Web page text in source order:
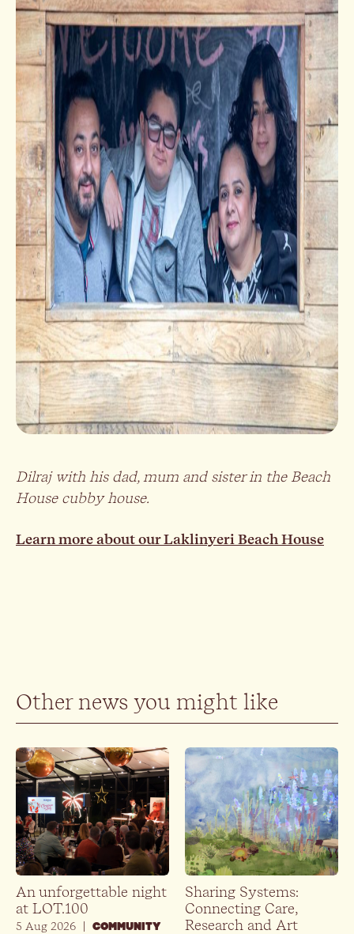
Dilraj with his dad, mum and sister in the Beach
House cubby house.
Learn more about our Laklinyeri Beach House
Other news you might like
5 Aug 2026 COMMUNITY
An unforgettable night
at LOT.100
Sharing Systems:
Connecting Care,
Research and Art